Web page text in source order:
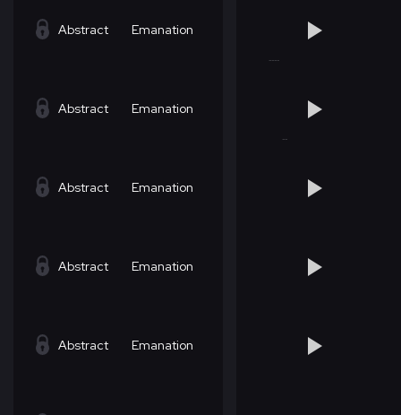
Abstract Emanation
Abstract Emanation
Abstract Emanation
Abstract Emanation
Abstract Emanation